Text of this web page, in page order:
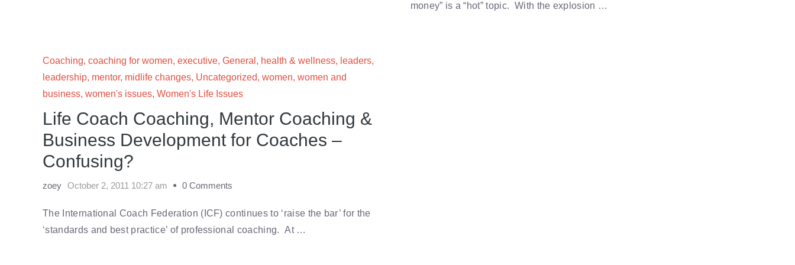
money” is a “hot” topic. With the explosion …
Coaching, coaching for women, executive, General , health & wellness, leaders,
leadership, mentor, midlife changes, Uncategorized, women, women and
business, women's issues, Women's Life Issues
Life Coach Coaching, Mentor Coaching &
Business Development for Coaches –
Confusing?
zoey October 2, 2011 10:27 am 0 Comments
The International Coach Federation (ICF) continues to ‘raise the bar’ for the
‘standards and best practice’ of professional coaching. At …